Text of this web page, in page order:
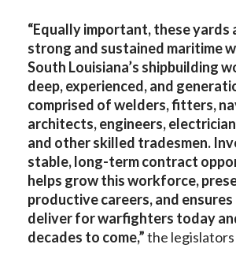
“Equally important, these yards
strong and sustained maritime
South Louisiana’s shipbuilding
deep, experienced, and
comprised of welders, fitters,
architects, engineers,
and other skilled tradesmen.
stable, long-term contract
helps grow this workforce,
productive careers, and
deliver for warfighters today
decades to come,”the legislators